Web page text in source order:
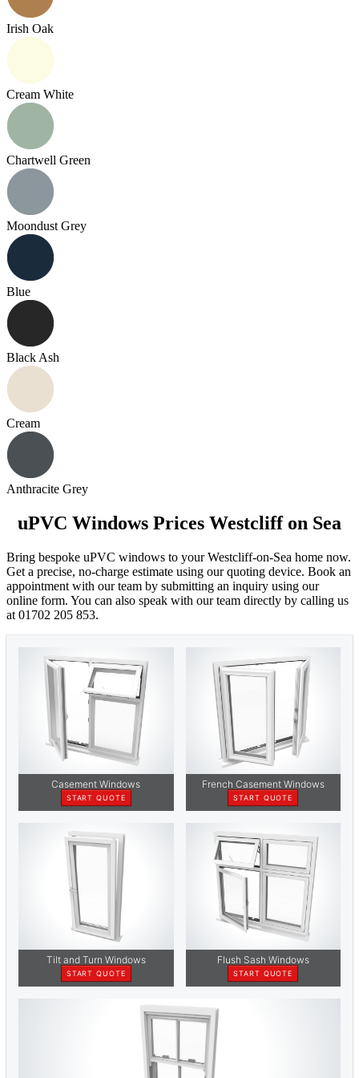
Irish Oak
Cream White
Chartwell Green
Moondust Grey
Blue
Black Ash
Cream
Anthracite Grey
uPVC Windows Prices Westcliff on Sea
Bring bespoke uPVC windows to your Westcliff-on-Sea home now.
Get a precise, no-charge estimate using our quoting device. Book an
appointment with our team by submitting an inquiry using our
online form. You can also speak with our team directly by calling us
at 01702 205 853.